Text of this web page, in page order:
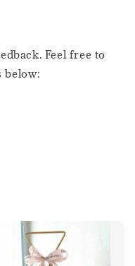
Feel free to
below: